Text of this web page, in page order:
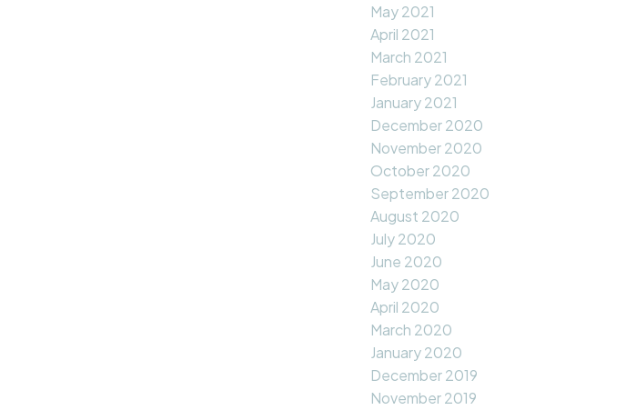
May 2021
April 2021
March 2021
February 2021
January 2021
December 2020
November 2020
October 2020
September 2020
August 2020
July 2020
June 2020
May 2020
April 2020
March 2020
January 2020
December 2019
November 2019